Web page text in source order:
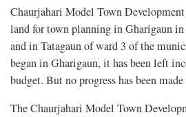
Chaurjahari Model Town
land for town planning in Gharigaun
and in Tatagaun of ward 3 of the
began in Gharigaun, it has been left
budget. But no progress has been
The Chaurjahari Model Town